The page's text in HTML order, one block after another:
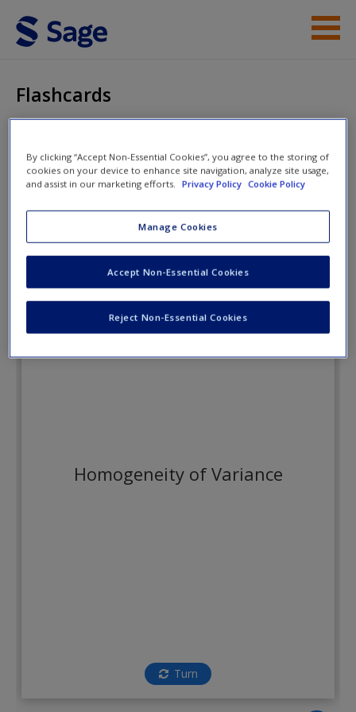
Skip to main content
Student Resources
Help
Access
New User?
Request new password
Create a new account
Flashcards
Applied Statistics
Homogeneity of Variance
Turn
By clicking “Accept Non-Essential Cookies”, you agree to the storing of
cookies on your device to enhance site navigation, analyze site usage,
and assist in our marketing efforts.
Privacy Policy Cookie Policy
Manage Cookies
Reject Non-Essential Cookies
Accept Non-Essential Cookies